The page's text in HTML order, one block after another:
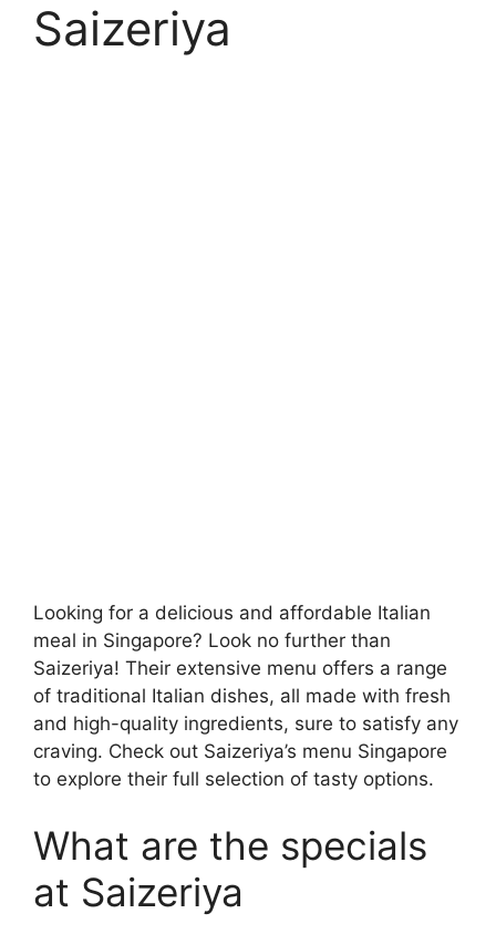
Saizeriya
Looking for a delicious and affordable Italian
meal in Singapore? Look no further than
Saizeriya! Their extensive menu offers a range
of traditional Italian dishes, all made with fresh
and high-quality ingredients, sure to satisfy any
craving. Check out Saizeriya’s menu Singapore
to explore their full selection of tasty options.
What are the specials
at Saizeriya